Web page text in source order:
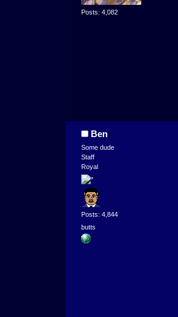
Posts: 4,082
Ben
Some dude
Staff
Royal
Posts: 4,844
butts